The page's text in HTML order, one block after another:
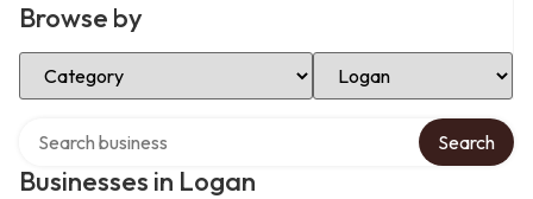
Browse by
Select Category Select Location
Businesses in Logan
Search